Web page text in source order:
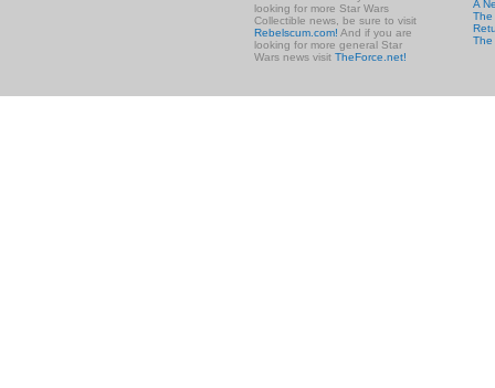
looking for more Star Wars
Collectible news, be sure to visit
Rebelscum.com! And if you are
looking for more general Star
Wars news visit TheForce.net!
A
The
The